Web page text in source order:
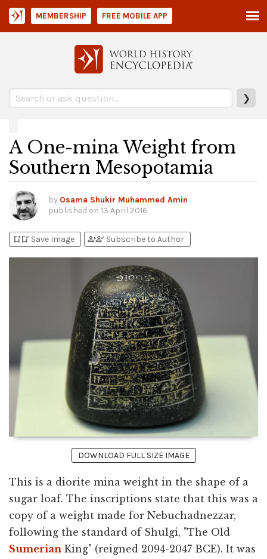
❯
MEMBERSHIP FREE MOBILE APP
A One-mina Weight from
Southern Mesopotamia
by Osama Shukir Muhammed Amin
published on 13 April 2016
bookmark_addbookmark_added Save Image person_addperson_check Subscribe to Author
DOWNLOAD FULL SIZE IMAGE
This is a diorite mina weight in the shape of a
sugar loaf. The inscriptions state that this was a
copy of a weight made for Nebuchadnezzar,
following the standard of Shulgi, "The Old
Sumerian King" (reigned 2094-2047 BCE). It was